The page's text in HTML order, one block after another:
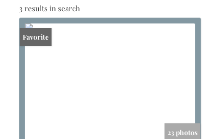
3 results in search
Favorite
23 photos